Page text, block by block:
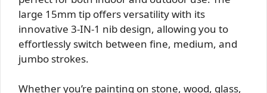
large 15mm tip offers versatility with its
innovative 3-IN-1 nib design, allowing you to
effortlessly switch between fine, medium, and
jumbo strokes.
Whether you’re painting on stone, wood, glass,